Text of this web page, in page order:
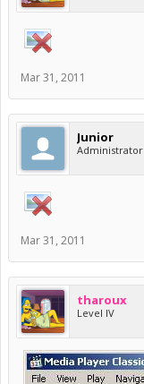
Mar 31, 2011
Junior
Administrator
Mar 31, 2011
tharoux
Level IV